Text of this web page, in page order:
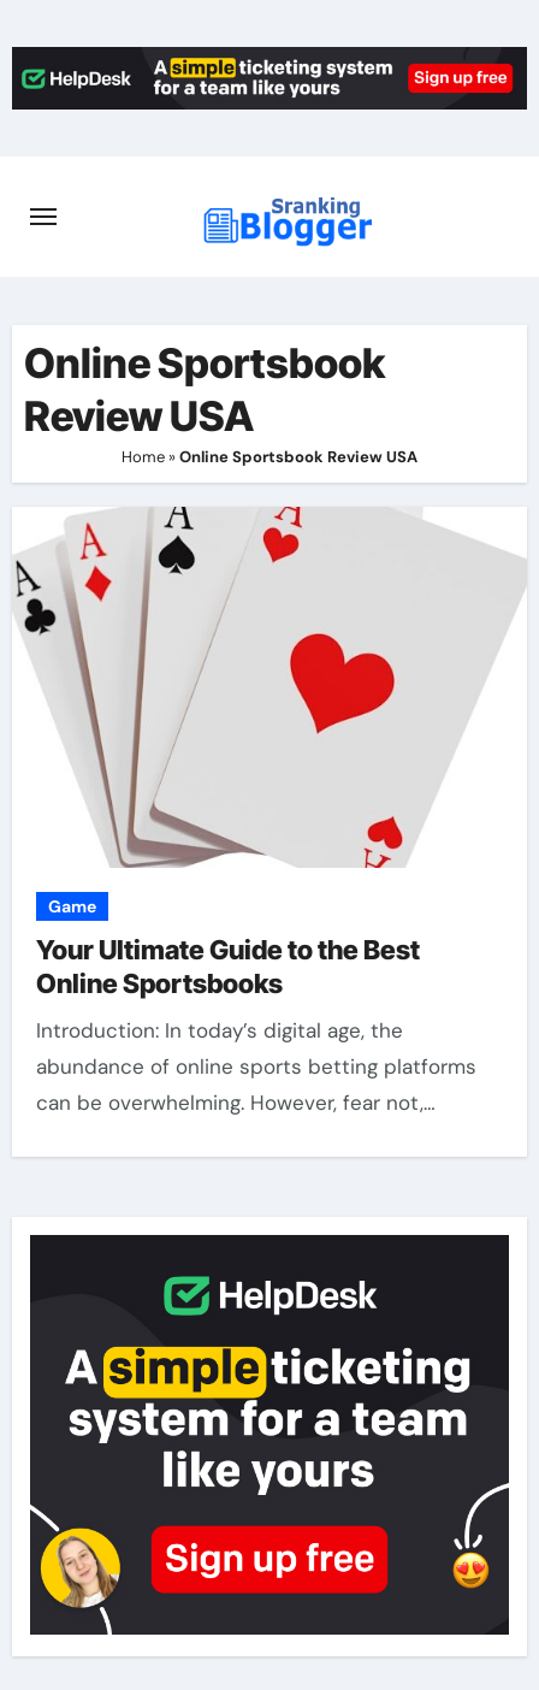
to
content
Online Sportsbook
Review USA
Home »Online Sportsbook Review USA
Game
Your Ultimate Guide to the Best
Online Sportsbooks
Introduction: In today’s digital age, the
abundance of online sports betting platforms
can be overwhelming. However, fear not,…